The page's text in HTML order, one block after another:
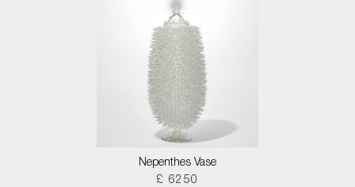
Nepenthes Vase
£ 6250